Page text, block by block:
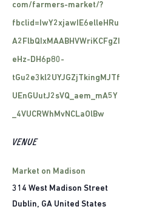
com/farmers-market/?
fbclid=IwY2xjawIE6elleHRu
A2FlbQIxMAABHVWriKCFgZI
eHz-DH6p80-
tGu2e3kl2UYJGZjTkingMJTf
UEnGUutJ2sVQ_aem_mA5Y
_4VUCRWhMvNCLaOlBw
VENUE
Market on Madison
314 West Madison Street
Dublin, GA United States